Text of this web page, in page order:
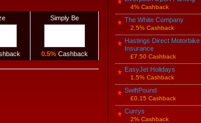
Simply Be
0.5%Cashback
4% Cashback
The White Company
2.5% Cashback
Hastings Direct Motorbike
Insurance
£7.50 Cashback
EasyJet Holidays
1.5% Cashback
SwiftPound
£0.15 Cashback
Currys
2% Cashback